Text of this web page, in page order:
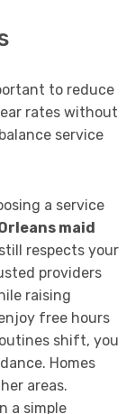
to reduce
rates without
service
a service
maid
respects your
providers
raising
free hours
shift, you
Homes
areas.
a simple